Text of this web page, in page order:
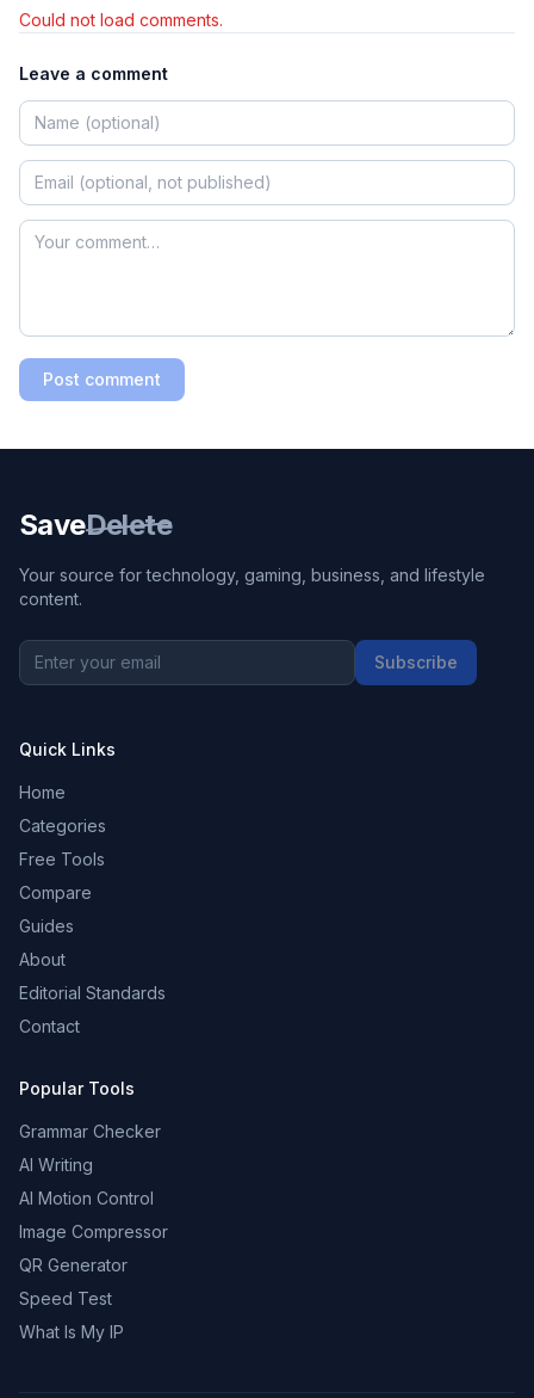
Could not load comments.
Leave a comment
Post comment
SaveDelete
Your source for technology, gaming, business, and lifestyle
content.
Subscribe
Quick Links
Home
Categories
Free Tools
Compare
Guides
About
Editorial Standards
Contact
Popular Tools
Grammar Checker
AI Writing
AI Motion Control
Image Compressor
QR Generator
Speed Test
What Is My IP